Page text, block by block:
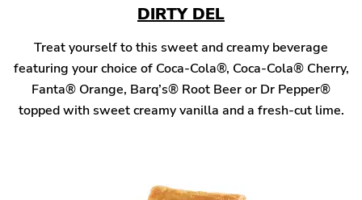
DIRTY DEL
Treat yourself to this sweet and creamy beverage
featuring your choice of Coca-Cola®, Coca-Cola® Cherry,
Fanta® Orange, Barq’s® Root Beer or Dr Pepper®
topped with sweet creamy vanilla and a fresh-cut lime.